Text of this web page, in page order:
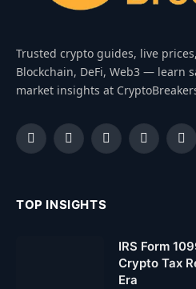
Trusted crypto guides, live
Blockchain, DeFi, Web3 — learn
market insights at
FacebookInstagramPinterestYouTube
TOP INSIGHTS
IRS Form
Crypto Tax
Era